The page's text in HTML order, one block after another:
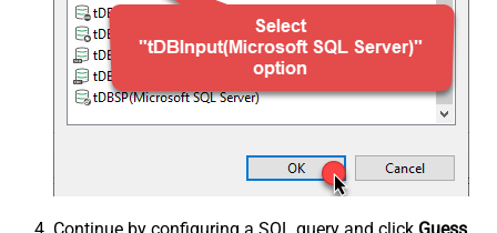
Continue by configuring a SQL query and click Guess